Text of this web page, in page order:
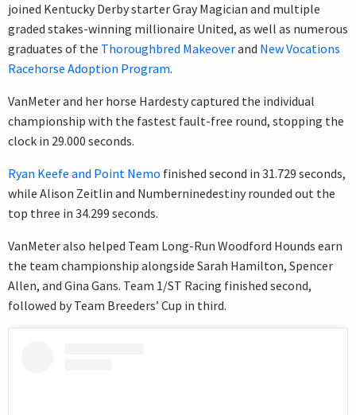
joined Kentucky Derby starter Gray Magician and multiple
graded stakes-winning millionaire United, as well as numerous
graduates of the Thoroughbred Makeoverand New Vocations
Racehorse Adoption Program.
VanMeter and her horse Hardesty captured the individual
championship with the fastest fault-free round, stopping the
clock in 29.000 seconds.
Ryan Keefe and Point Nemo finished second in 31.729 seconds,
while Alison Zeitlin and Numberninedestiny rounded out the
top three in 34.299 seconds.
VanMeter also helped Team Long-Run Woodford Hounds earn
the team championship alongside Sarah Hamilton, Spencer
Allen, and Gina Gans. Team 1/ST Racing finished second,
followed by Team Breeders’ Cup in third.